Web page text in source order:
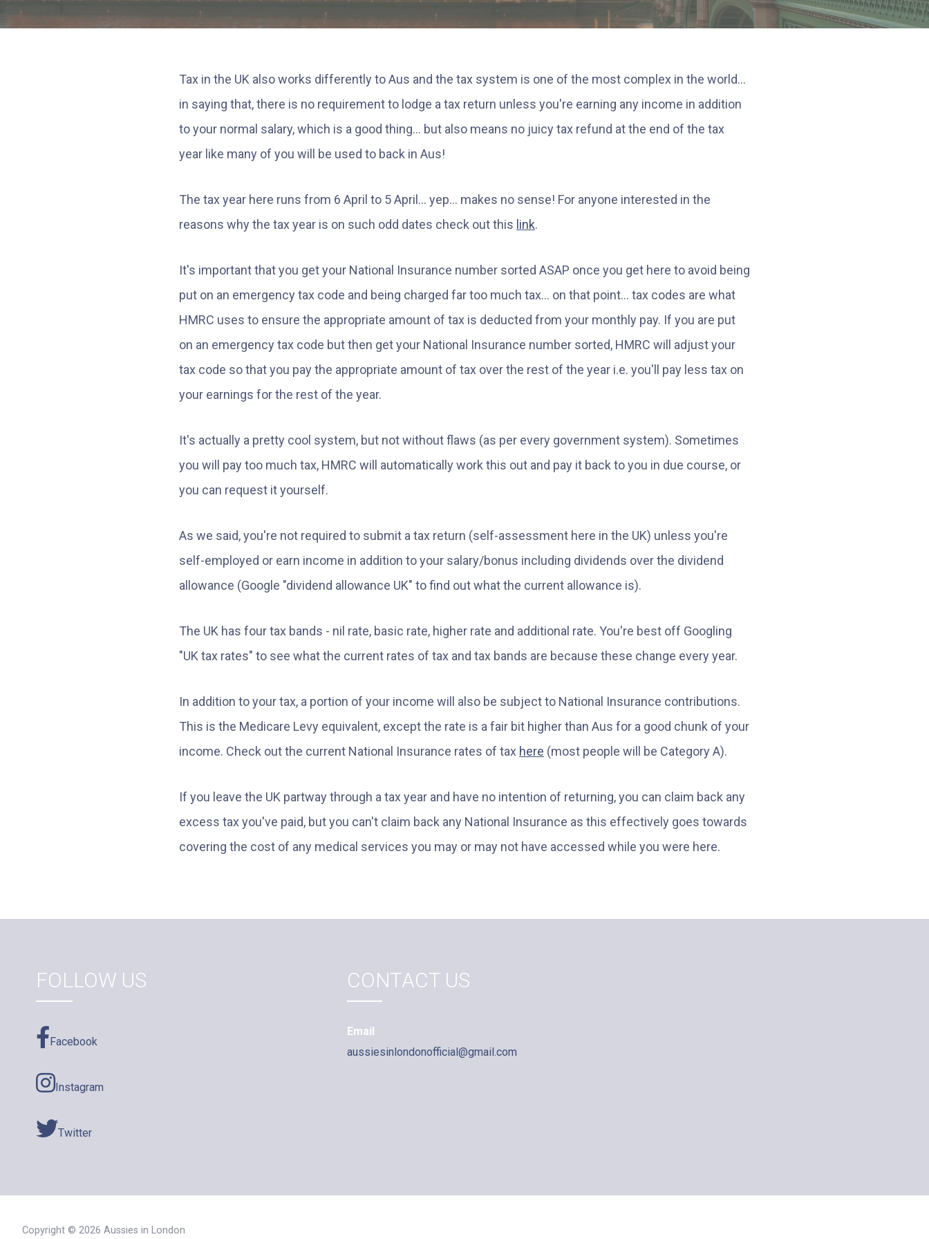
Tax in the UK also works differently to Aus and the tax system is one of the most complex in the world...
in saying that, there is no requirement to lodge a tax return unless you're earning any income in addition
to your normal salary, which is a good thing... but also means no juicy tax refund at the end of the tax
year like many of you will be used to back in Aus!
The tax year here runs from 6 April to 5 April... yep... makes no sense! For anyone interested in the
reasons why the tax year is on such odd dates check out this link.
It's important that you get your National Insurance number sorted ASAP once you get here to avoid being
put on an emergency tax code and being charged far too much tax... on that point... tax codes are what
HMRC uses to ensure the appropriate amount of tax is deducted from your monthly pay. If you are put
on an emergency tax code but then get your National Insurance number sorted, HMRC will adjust your
tax code so that you pay the appropriate amount of tax over the rest of the year i.e. you'll pay less tax on
your earnings for the rest of the year.
It's actually a pretty cool system, but not without flaws (as per every government system). Sometimes
you will pay too much tax, HMRC will automatically work this out and pay it back to you in due course, or
you can request it yourself.
As we said, you're not required to submit a tax return (self-assessment here in the UK) unless you're
self-employed or earn income in addition to your salary/bonus including dividends over the dividend
allowance (Google "dividend allowance UK" to find out what the current allowance is).
The UK has four tax bands - nil rate, basic rate, higher rate and additional rate. You're best off Googling
"UK tax rates" to see what the current rates of tax and tax bands are because these change every year.
In addition to your tax, a portion of your income will also be subject to National Insurance contributions.
This is the Medicare Levy equivalent, except the rate is a fair bit higher than Aus for a good chunk of your
income. Check out the current National Insurance rates of tax here (most people will be Category A).
If you leave the UK partway through a tax year and have no intention of returning, you can claim back any
excess tax you've paid, but you can't claim back any National Insurance as this effectively goes towards
covering the cost of any medical services you may or may not have accessed while you were here.
FOLLOW US
Facebook
Instagram
Twitter
CONTACT US
Email
aussiesinlondonofficial@gmail.com
Copyright © 2026 Aussies in London